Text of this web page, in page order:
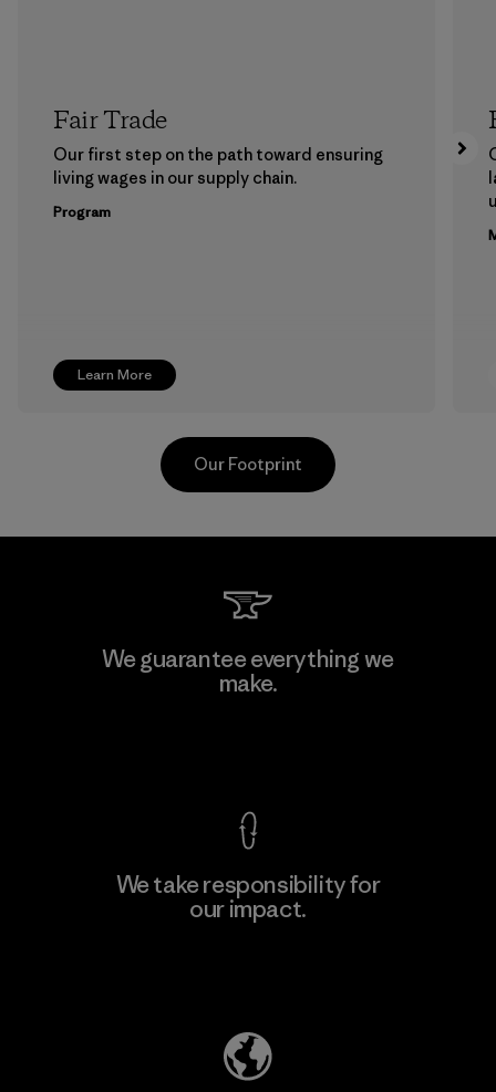
Learn More
Fair Trade
Our first step on the path toward ensuring
living wages in our supply chain.
Program
Teijin Frontier Co., Ltd.
Our Footprint
We guarantee everything we
make.
We take responsibility for
our impact.